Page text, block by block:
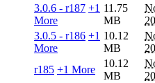
3.0.6 - r187 +1
More
11.75
MB
3.0.5 - r186 +1
More
10.12
MB
r185 +1 More
10.12
MB